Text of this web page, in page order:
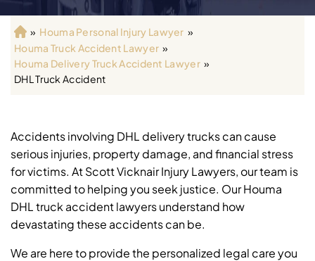
H
o
m
e
» Houma Personal Injury Lawyer »
Houma Truck Accident Lawyer »
Houma Delivery Truck Accident Lawyer »
DHL Truck Accident
Accidents involving DHL delivery trucks can cause
serious injuries, property damage, and financial stress
for victims. At Scott Vicknair Injury Lawyers, our team is
committed to helping you seek justice. Our Houma
DHL truck accident lawyers understand how
devastating these accidents can be.
We are here to provide the personalized legal care you